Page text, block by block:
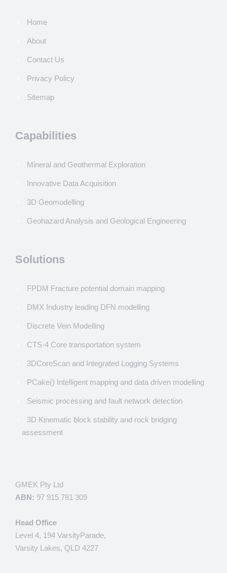
Home
About
Contact Us
Privacy Policy
Sitemap
Capabilities
Mineral and Geothermal Exploration
Innovative Data Acquisition
3D Geomodelling
Geohazard Analysis and Geological Engineering
Solutions
FPDM Fracture potential domain mapping
DMX Industry leading DFN modelling
Discrete Vein Modelling
CTS-4 Core transportation system
3DCoreScan and Integrated Logging Systems
PCake() Intelligent mapping and data driven modelling
Seismic processing and fault network detection
3D Kinematic block stability and rock bridging
assessment
GMEK Pty Ltd
ABN: 97 915 781 309
Head Office
Level 4, 194 VarsityParade,
Varsity Lakes, QLD 4227